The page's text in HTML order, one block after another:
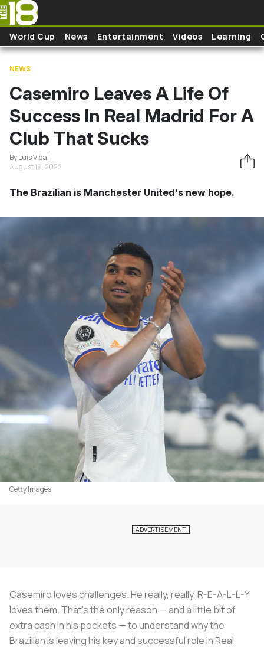
Skip to main content
World Cup News Entertainment Videos Learning
NEWS
Casemiro Leaves A Life Of
Success In Real Madrid For A
Club That Sucks
By Luis Vidal
August 19, 2022
The Brazilian is Manchester United's new hope.
Getty Images
Casemiro loves challenges. He really, really, R-E-A-L-L-Y
loves them. That's the only reason — and a little bit of
extra cash in his pockets — to understand why the
Brazilian is leaving his key and successful role in Real